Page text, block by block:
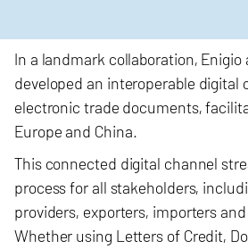
In a landmark collaboration, Enigio
developed an interoperable digital
electronic trade documents,
Europe and China.
This connected digital channel
process for all stakeholders,
providers, exporters, importers
Whether using Letters of Credit,